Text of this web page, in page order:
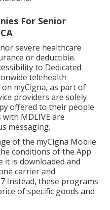
For Senior
severe healthcare
or deductible.
to Dedicated
telehealth
myCigna, as part of
providers are solely
offered to their people.
MDLIVE are
messaging.
of the myCigna Mobile
conditions of the App
it is downloaded and
carrier and
Instead, these programs
of specific goods and